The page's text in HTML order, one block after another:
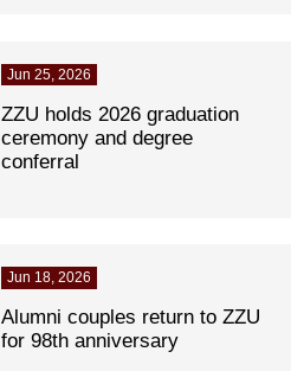
Jun 25, 2026
ZZU holds 2026 graduation
ceremony and degree
conferral
Jun 18, 2026
Alumni couples return to ZZU
for 98th anniversary